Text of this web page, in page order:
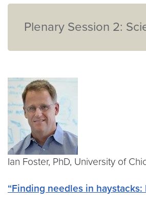
Plenary Session 2:
Ian Foster, PhD, University of
“Finding needles in